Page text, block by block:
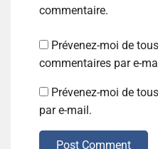
commentaire.
Prévenez-moi de
commentaires par e-
Prévenez-moi de
par e-mail.
Post Comment